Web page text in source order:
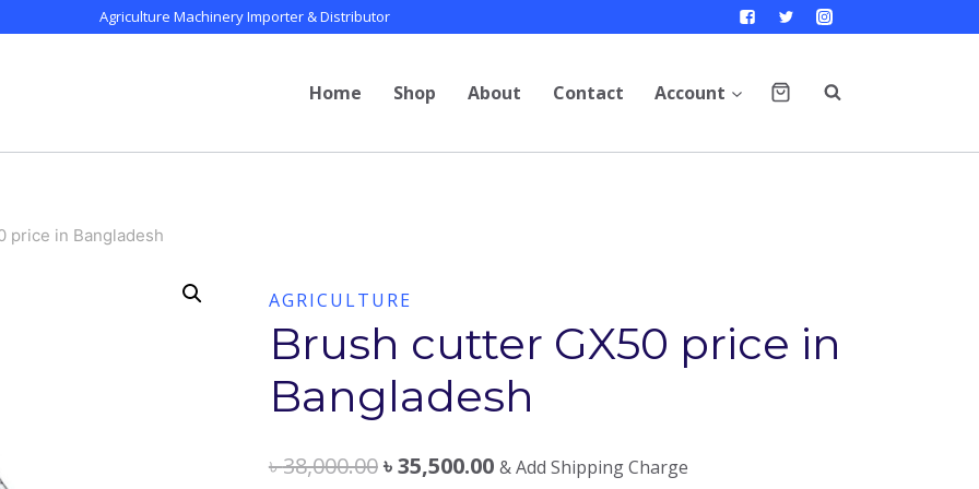
Agriculture Machinery Importer & Distributor
Home Shop About Contact Account
price in Bangladesh
AGRICULTURE
Brush cutter GX50 price in
Bangladesh
৳38,000.00৳35,500.00 & Add Shipping Charge